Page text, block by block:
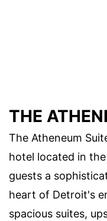
THE
The Atheneum
hotel located in
guests a
heart of Detroit's
spacious suites,